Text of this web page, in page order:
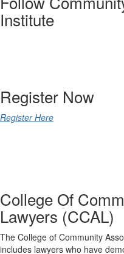
Institute
Register Now
Register Here
College Of
Lawyers (CCAL)
The College of Community
includes lawyers who have